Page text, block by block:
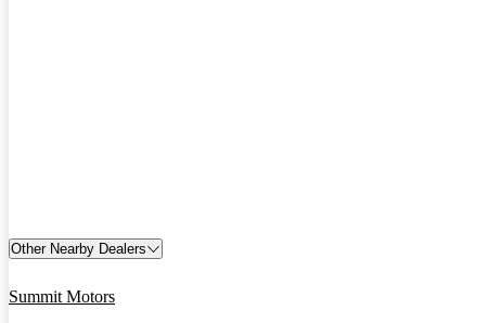
Other Nearby Dealers
Summit Motors